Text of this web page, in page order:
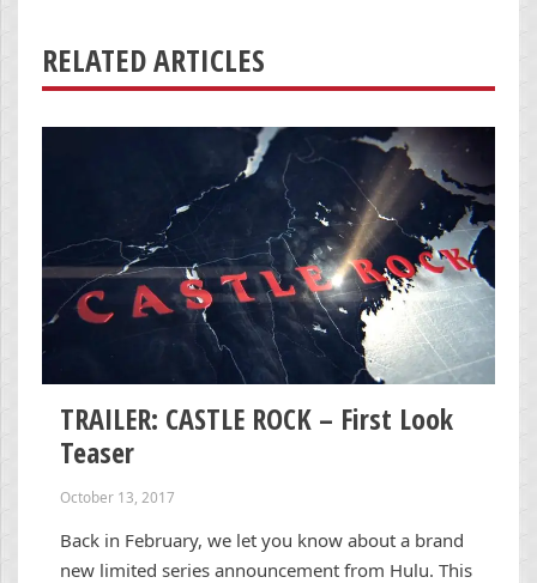
RELATED ARTICLES
TRAILER: CASTLE ROCK – First Look
Teaser
October 13, 2017
Back in February, we let you know about a brand
new limited series announcement from Hulu. This